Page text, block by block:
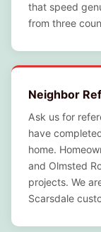
that speed
from three
Neighbor
Ask us for
have
home.
and Olmsted
projects. We
Scarsdale